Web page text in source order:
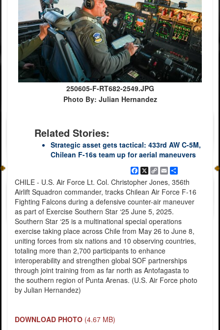
250605-F-RT682-2549.JPG
Photo By: Julian Hernandez
Related Stories:
Strategic asset gets tactical: 433rd AW C-5M,
Chilean F-16s team up for aerial maneuvers
Facebook
X
Copy
Link
EmailShare
CHILE - U.S. Air Force Lt. Col. Christopher Jones, 356th
Airlift Squadron commander, tracks Chilean Air Force F-16
Fighting Falcons during a defensive counter-air maneuver
as part of Exercise Southern Star ‘25 June 5, 2025.
Southern Star ‘25 is a multinational special operations
exercise taking place across Chile from May 26 to June 8,
uniting forces from six nations and 10 observing countries,
totaling more than 2,700 participants to enhance
interoperability and strengthen global SOF partnerships
through joint training from as far north as Antofagasta to
the southern region of Punta Arenas. (U.S. Air Force photo
by Julian Hernandez)
DOWNLOAD PHOTO (4.67 MB)